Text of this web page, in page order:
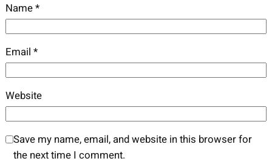
Name*
Email *
Website
Save my name, email, and website in this browser for
the next time I comment.